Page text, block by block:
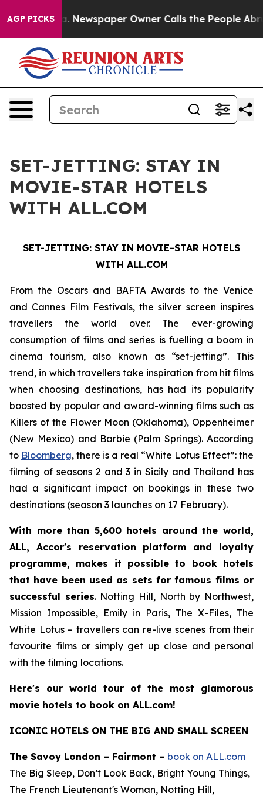
AGP PICKSNewspaper Owner Calls the People
SET-JETTING: STAY IN
MOVIE-STAR HOTELS
WITH ALL.COM
SET-JETTING: STAY IN MOVIE-STAR HOTELS
WITH ALL.COM
From the Oscars and BAFTA Awards to the Venice
and Cannes Film Festivals, the silver screen inspires
travellers the world over. The ever-growing
consumption of films and series is fuelling a boom in
cinema tourism, also known as “set-jetting”. This
trend, in which travellers take inspiration from hit films
when choosing destinations, has had its popularity
boosted by popular and award-winning films such as
Killers of the Flower Moon (Oklahoma), Oppenheimer
(New Mexico) and Barbie (Palm Springs). According
to Bloomberg, there is a real “White Lotus Effect”: the
filming of seasons 2 and 3 in Sicily and Thailand has
had a significant impact on bookings in these two
destinations (season 3 launches on 17 February).
With more than 5,600 hotels around the world,
ALL, Accor's reservation platform and loyalty
programme, makes it possible to book hotels
that have been used as sets for famous films or
successful series. Notting Hill, North by Northwest,
Mission Impossible, Emily in Paris, The X-Files, The
White Lotus– travellers can re-live scenes from their
favourite films or simply get up close and personal
with the filming locations.
Here's our world tour of the most glamorous
movie hotels to book on ALL.com!
ICONIC HOTELS ON THE BIG AND SMALL SCREEN
The Savoy London – Fairmont – book on ALL.com
The Big Sleep, Don’t Look Back, Bright Young Things,
The French Lieutenant's Woman, Notting Hill,